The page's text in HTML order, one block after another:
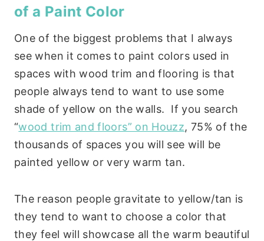
of a Paint Color
One of the biggest problems that I always
see when it comes to paint colors used in
spaces with wood trim and flooring is that
people always tend to want to use some
shade of yellow on the walls. If you search
“wood trim and floors” on Houzz, 75% of the
thousands of spaces you will see will be
painted yellow or very warm tan.
The reason people gravitate to yellow/tan is
they tend to want to choose a color that
they feel will showcase all the warm beautiful